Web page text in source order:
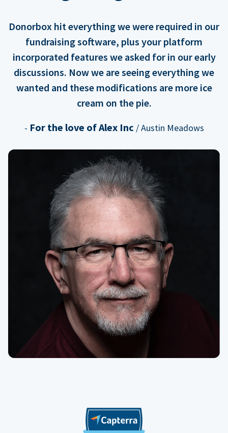
Donorbox hit everything we were required in our
fundraising software, plus your platform
incorporated features we asked for in our early
discussions. Now we are seeing everything we
wanted and these modifications are more ice
cream on the pie.
- For the love of Alex Inc / Austin Meadows